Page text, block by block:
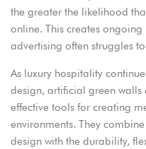
the greater the likelihood
online. This creates
advertising often struggles
As luxury hospitality
design, artificial green walls
effective tools for creating
environments. They
design with the durability,